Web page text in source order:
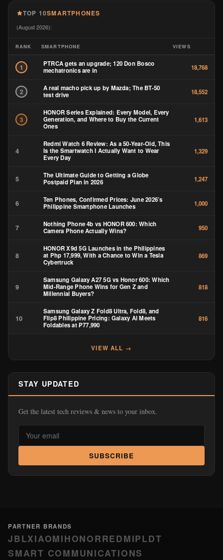
TOP 10SMARTPHONES
(August 2026):
RANK SMARTPHONE VIEWS
1
PTRCA gets an upgrade; 120 Don Bosco
mechatronics are in
18,768
2
A real macho pick up by Mazda; The BT-50
test drive
18,552
3
HONOR Series Explained: Every Model, Every
Generation, and Where to Buy the Current
Ones
1,613
4
Redmi Watch 6 Review: As a 50-Year-Old, This
Is the Smartwatch I Actually Want to Wear
Every Day
1,329
5
The Ultimate Guide to Getting a Globe
Postpaid Plan in 2026
1,247
6
Ten Phones, Confirmed Prices: June 2026’s
Philippine Smartphone Launches
1,000
7
Nothing Phone 4b vs HONOR 600: Which
Camera Phone Actually Wins?
950
8
HONOR X9d 5G Launches in the Philippines
at Php 17,999, With a Chance to Win a Tesla
Cybertruck
869
9
Samsung Galaxy A27 5G vs Honor 600: Which
Mid-Range Phone Wins for Gen Z and
Millennial Buyers?
818
10
Samsung Galaxy Z Fold8 Ultra, Fold8, and
Flip8 Philippine Pricing: Galaxy AI Meets
Foldables at ₱77,990
816
VIEW ALL →
STAY UPDATED
Get the latest tech reviews & news to your inbox.
SUBSCRIBE
PARTNER BRANDS
JBLXIAOMIHONORREDMIPLDT
SMART COMMUNICATIONS